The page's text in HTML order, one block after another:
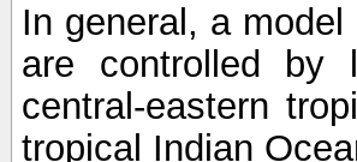
In general, a
are controlled by
central-eastern
tropical Indian